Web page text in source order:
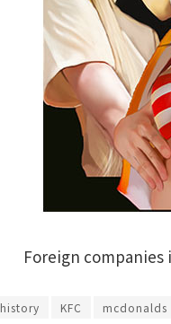
Foreign
history KFC mcdonalds